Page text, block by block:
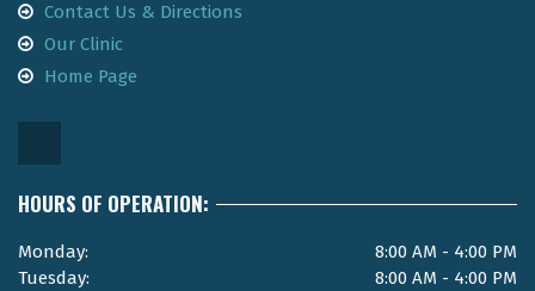
Contact Us & Directions
Our Clinic
Home Page
HOURS OF OPERATION:
Monday:
8:00 AM - 4:00 PM
Tuesday:
8:00 AM - 4:00 PM